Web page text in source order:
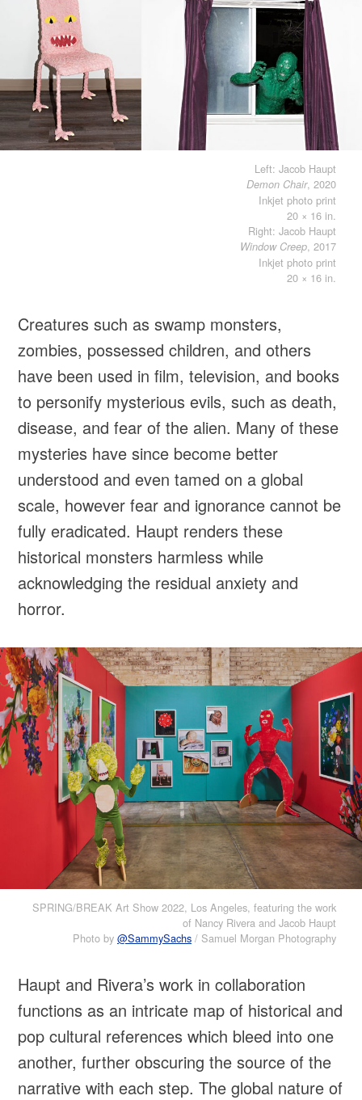
Left: Jacob Haupt
Demon Chair, 2020
Inkjet photo print
20 × 16 in.
Right: Jacob Haupt
Window Creep, 2017
Inkjet photo print
20 × 16 in.
Creatures such as swamp monsters,
zombies, possessed children, and others
have been used in film, television, and books
to personify mysterious evils, such as death,
disease, and fear of the alien. Many of these
mysteries have since become better
understood and even tamed on a global
scale, however fear and ignorance cannot be
fully eradicated. Haupt renders these
historical monsters harmless while
acknowledging the residual anxiety and
horror.
SPRING/BREAK Art Show 2022, Los Angeles, featuring the work
of Nancy Rivera and Jacob Haupt
Photo by @SammySachs / Samuel Morgan Photography
Haupt and Rivera’s work in collaboration
functions as an intricate map of historical and
pop cultural references which bleed into one
another, further obscuring the source of the
narrative with each step. The global nature of